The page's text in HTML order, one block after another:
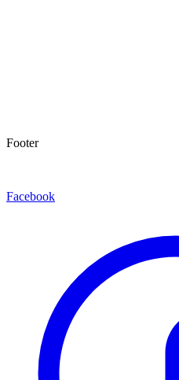
Footer
Facebook